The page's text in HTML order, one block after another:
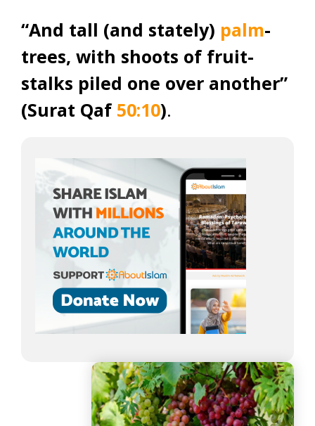
“And tall (and stately) palm-
trees, with shoots of fruit-
stalks piled one over another”
(Surat Qaf 50:10).